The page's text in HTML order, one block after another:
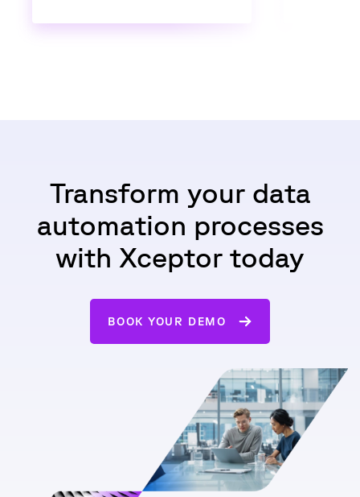
Transform your data
automation processes
with Xceptor today
BOOK YOUR DEMO